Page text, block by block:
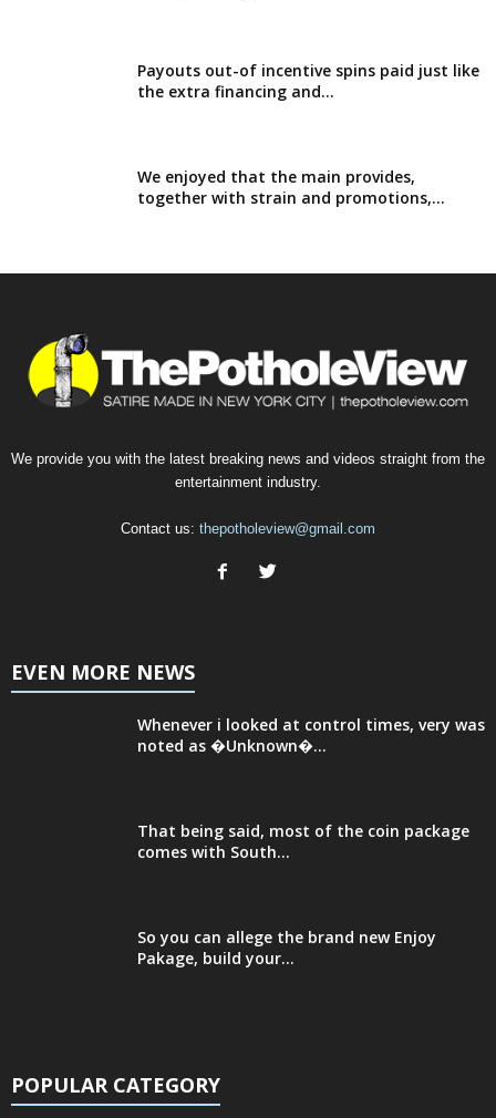
Payouts out-of incentive spins paid just like
the extra financing and...
We enjoyed that the main provides,
together with strain and promotions,...
We provide you with the latest breaking news and videos straight from the
entertainment industry.
Contact us: thepotholeview@gmail.com
EVEN MORE NEWS
Whenever i looked at control times, very was
noted as �Unknown�...
That being said, most of the coin package
comes with South...
So you can allege the brand new Enjoy
Pakage, build your...
POPULAR CATEGORY